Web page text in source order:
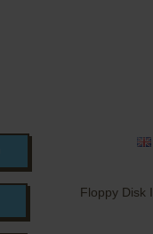
Floppy Disk